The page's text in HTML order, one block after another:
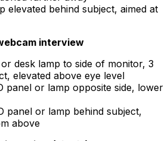
elevated behind subject, aimed at
interview
desk lamp to side of monitor, 3
elevated above eye level
panel or lamp opposite side, lower
panel or lamp behind subject,
above